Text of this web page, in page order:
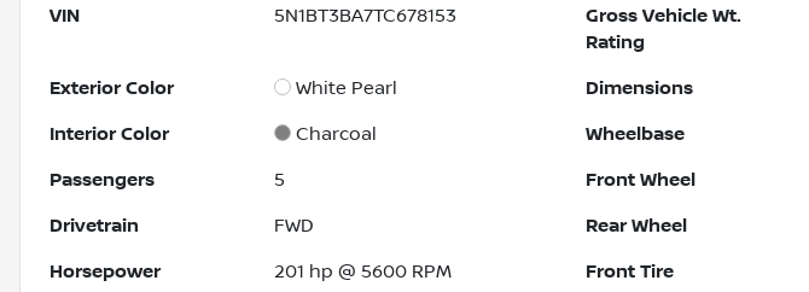
VIN 5N1BT3BA7TC678153
Gross Vehicle Wt.
Rating
Exterior Color White Pearl Dimensions
Interior Color Charcoal Wheelbase
Passengers 5 Front Wheel
Drivetrain FWD Rear Wheel
Horsepower 201 hp @ 5600 RPM Front Tire